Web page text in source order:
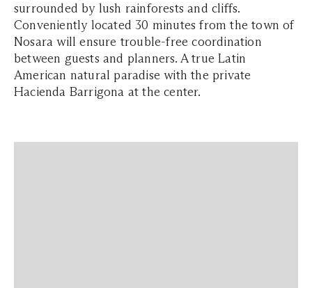
surrounded by lush rainforests and cliffs.
Conveniently located 30 minutes from the town of
Nosara will ensure trouble-free coordination
between guests and planners. A true Latin
American natural paradise with the private
Hacienda Barrigona at the center.